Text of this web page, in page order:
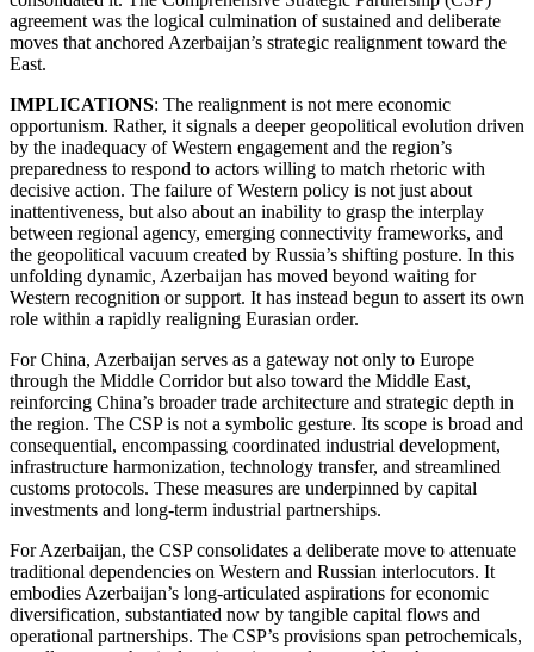
agreement was the logical culmination of sustained and deliberate
moves that anchored Azerbaijan’s strategic realignment toward the
East.
IMPLICATIONS: The realignment is not mere economic
opportunism. Rather, it signals a deeper geopolitical evolution driven
by the inadequacy of Western engagement and the region’s
preparedness to respond to actors willing to match rhetoric with
decisive action. The failure of Western policy is not just about
inattentiveness, but also about an inability to grasp the interplay
between regional agency, emerging connectivity frameworks, and
the geopolitical vacuum created by Russia’s shifting posture. In this
unfolding dynamic, Azerbaijan has moved beyond waiting for
Western recognition or support. It has instead begun to assert its own
role within a rapidly realigning Eurasian order.
For China, Azerbaijan serves as a gateway not only to Europe
through the Middle Corridor but also toward the Middle East,
reinforcing China’s broader trade architecture and strategic depth in
the region. The CSP is not a symbolic gesture. Its scope is broad and
consequential, encompassing coordinated industrial development,
infrastructure harmonization, technology transfer, and streamlined
customs protocols. These measures are underpinned by capital
investments and long-term industrial partnerships.
For Azerbaijan, the CSP consolidates a deliberate move to attenuate
traditional dependencies on Western and Russian interlocutors. It
embodies Azerbaijan’s long-articulated aspirations for economic
diversification, substantiated now by tangible capital flows and
operational partnerships. The CSP’s provisions span petrochemicals,